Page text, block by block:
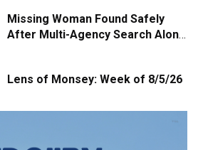
Missing Woman Found Safely
After Multi-Agency Search Along
Lens of Monsey: Week of 8/5/26